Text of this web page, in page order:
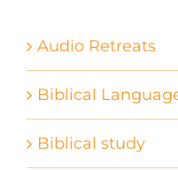
Audio Retreats
Biblical
Biblical study